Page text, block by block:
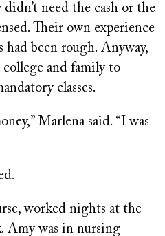
need the cash or the
Their own experience
had been rough. Anyway,
and family to
classes.
Marlena said. “I was
worked nights at the
Amy was in nursing